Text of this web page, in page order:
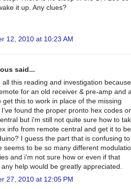
it up. Any clues?
12, 2010 at 10:23 AM
said...
all this reading and investigation
for an old receiver & pre-amp and
get this to work in place of the missing
I've found the proper pronto hex codes
but i'm still not quite sure how to
info from remote central and get it to
I guess the part that is confusing
seems to be so many different
and i'm not sure how or even if that
help would be greatly appreciated.
27, 2010 at 12:05 PM